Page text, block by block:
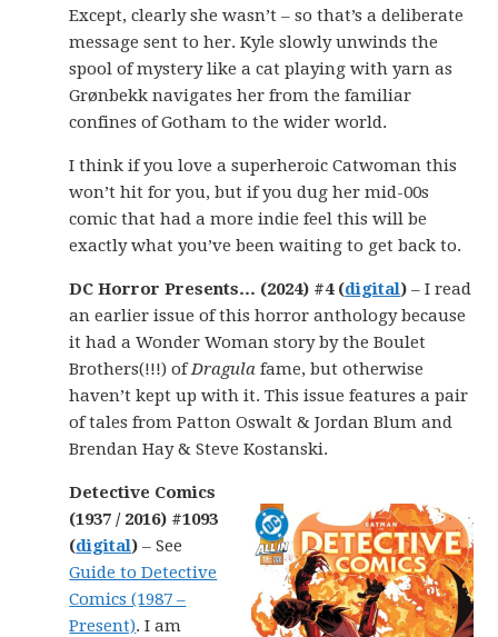
Except, clearly she wasn’t – so that’s a deliberate
message sent to her. Kyle slowly unwinds the
spool of mystery like a cat playing with yarn as
Grønbekk navigates her from the familiar
confines of Gotham to the wider world.
I think if you love a superheroic Catwoman this
won’t hit for you, but if you dug her mid-00s
comic that had a more indie feel this will be
exactly what you’ve been waiting to get back to.
DC Horror Presents… (2024) #4 (digital) – I read
an earlier issue of this horror anthology because
it had a Wonder Woman story by the Boulet
Brothers(!!!) ofDragula fame, but otherwise
haven’t kept up with it. This issue features a pair
of tales from Patton Oswalt & Jordan Blum and
Brendan Hay & Steve Kostanski.
Detective Comics
(1937 / 2016) #1093
(digital) – See
Guide to Detective
Comics (1987 –
Present). I am